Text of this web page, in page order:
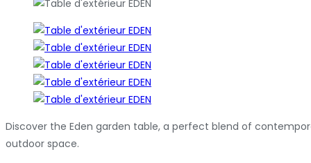
Discover the Eden garden table, a perfect blend of
outdoor space.